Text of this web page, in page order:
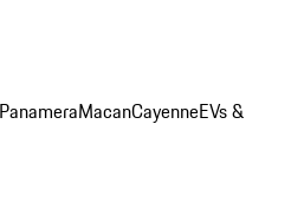
PanameraMacanCayenneEVs &